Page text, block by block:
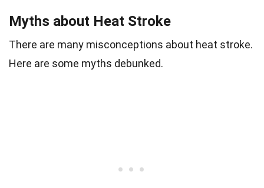
Myths about Heat Stroke
There are many misconceptions about heat stroke.
Here are some myths debunked.